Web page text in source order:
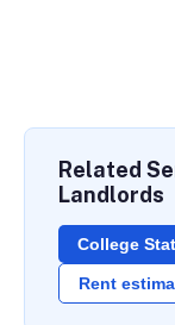
Related
Landlords
College
Rent